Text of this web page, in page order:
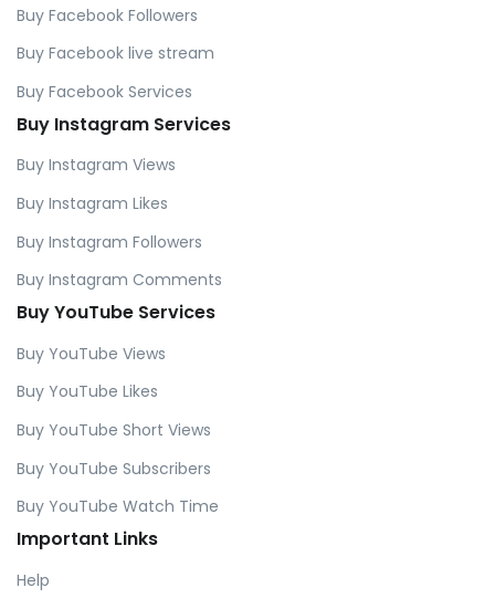
Buy Facebook Followers
Buy Facebook live stream
Buy Facebook Services
Buy Instagram Services
Buy Instagram Views
Buy Instagram Likes
Buy Instagram Followers
Buy Instagram Comments
Buy YouTube Services
Buy YouTube Views
Buy YouTube Likes
Buy YouTube Short Views
Buy YouTube Subscribers
Buy YouTube Watch Time
Important Links
Help